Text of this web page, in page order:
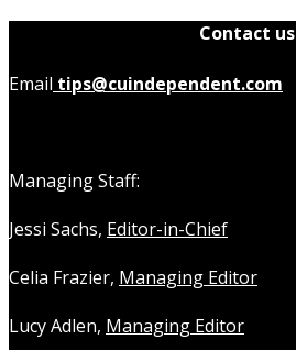
Contact us
Email tips@cuindependent.com
Managing Staff:
Jessi Sachs, Editor-in-Chief
Celia Frazier, Managing Editor
Lucy Adlen, Managing Editor